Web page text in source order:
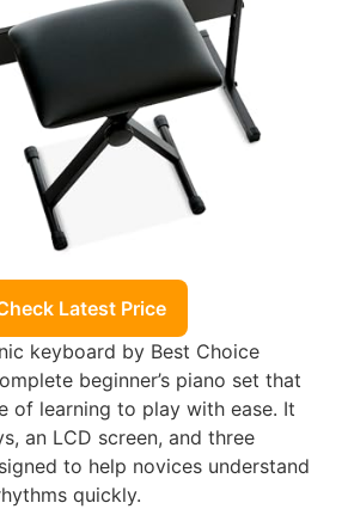
Latest Price
keyboard by Best Choice
beginner’s piano set that
of learning to play with ease. It
an LCD screen, and three
to help novices understand
quickly.